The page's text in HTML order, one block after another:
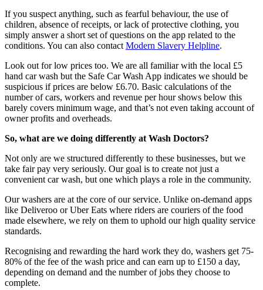
If you suspect anything, such as fearful behaviour, the use of
children, absence of receipts, or lack of protective clothing, you
simply answer a short set of questions on the app related to the
conditions. You can also contact Modern Slavery Helpline.
Look out for low prices too. We are all familiar with the local £5
hand car wash but the Safe Car Wash App indicates we should be
suspicious if prices are below £6.70. Basic calculations of the
number of cars, workers and revenue per hour shows below this
barely covers minimum wage, and that’s not even taking account of
owner profits and overheads.
So, what are we doing differently at Wash Doctors?
Not only are we structured differently to these businesses, but we
take fair pay very seriously. Our goal is to create not just a
convenient car wash, but one which plays a role in the community.
Our washers are at the core of our service. Unlike on-demand apps
like Deliveroo or Uber Eats where riders are couriers of the food
made elsewhere, we rely on them to uphold our high quality service
standards.
Recognising and rewarding the hard work they do, washers get 75-
80% of the fee of the wash price and can earn up to £150 a day,
depending on demand and the number of jobs they choose to
complete.